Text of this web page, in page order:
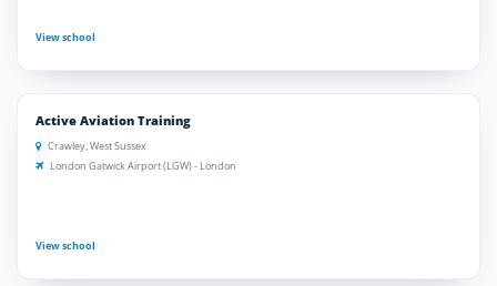
View school
Active Aviation Training
Crawley, West Sussex
London Gatwick Airport (LGW) - London
View school